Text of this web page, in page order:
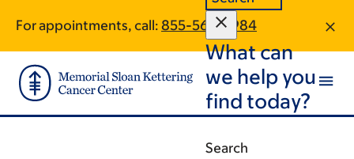
main
content
footer
For appointments, call: 855-562-8984
What can
we help you
find today?
Search